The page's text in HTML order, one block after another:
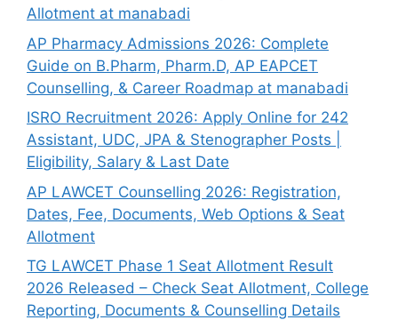
Allotment at manabadi
AP Pharmacy Admissions 2026: Complete
Guide on B.Pharm, Pharm.D, AP EAPCET
Counselling, & Career Roadmap at manabadi
ISRO Recruitment 2026: Apply Online for 242
Assistant, UDC, JPA & Stenographer Posts |
Eligibility, Salary & Last Date
AP LAWCET Counselling 2026: Registration,
Dates, Fee, Documents, Web Options & Seat
Allotment
TG LAWCET Phase 1 Seat Allotment Result
2026 Released – Check Seat Allotment, College
Reporting, Documents & Counselling Details